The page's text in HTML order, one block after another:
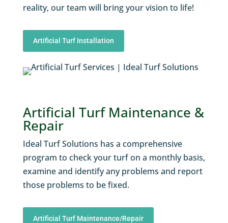
reality, our team will bring your vision to life!
Artificial Turf Installation
Artificial Turf Maintenance &
Repair
Ideal Turf Solutions has a comprehensive
program to check your turf on a monthly basis,
examine and identify any problems and report
those problems to be fixed.
Artificial Turf Maintenance/Repair